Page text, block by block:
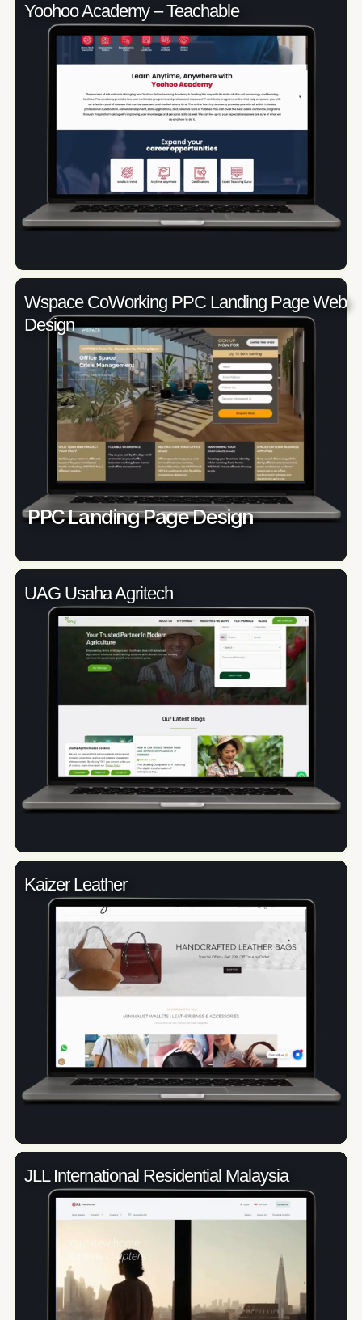
Yoohoo Academy – Teachable
Wspace CoWorking PPC Landing Page Web
Design
PPC Landing Page Design
UAG Usaha Agritech
Kaizer Leather
JLL International Residential Malaysia